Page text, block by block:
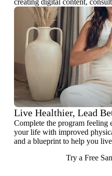
creating digital content,
Live Healthier, Lead
Complete the program feeling
your life with improved
and a blueprint to help you
Try a Free